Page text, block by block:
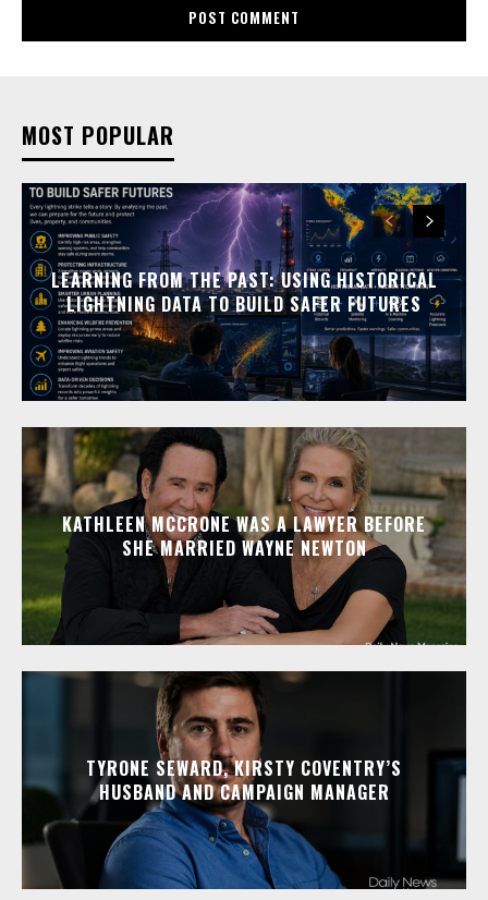
MOST POPULAR
LEARNING FROM THE PAST: USING HISTORICAL
LIGHTNING DATA TO BUILD SAFER FUTURES
KATHLEEN MCCRONE WAS A LAWYER BEFORE
SHE MARRIED WAYNE NEWTON
TYRONE SEWARD, KIRSTY COVENTRY’S
HUSBAND AND CAMPAIGN MANAGER